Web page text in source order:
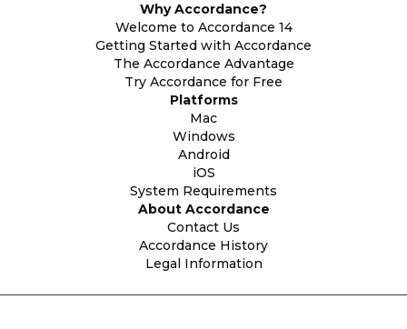
Why Accordance?
Welcome to Accordance 14
Getting Started with Accordance
The Accordance Advantage
Try Accordance for Free
Platforms
Mac
Windows
Android
iOS
System Requirements
About Accordance
Contact Us
Accordance History
Legal Information